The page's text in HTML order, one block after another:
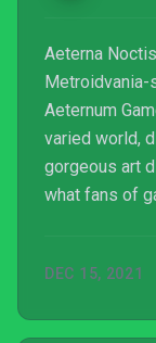
Aeterna
Aeternum
varied world,
gorgeous art
what fans of
DEC 15, 2021